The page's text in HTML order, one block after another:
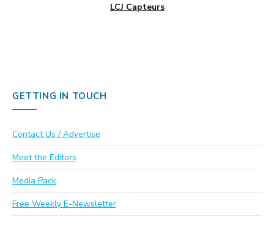
LCJ Capteurs
GETTING IN TOUCH
Contact Us / Advertise
Meet the Editors
Media Pack
Free Weekly E-Newsletter